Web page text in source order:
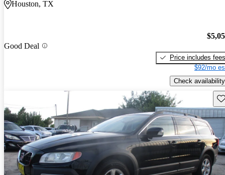
Houston, TX
Good Deal
Price includes fees
$92/mo
Check availability